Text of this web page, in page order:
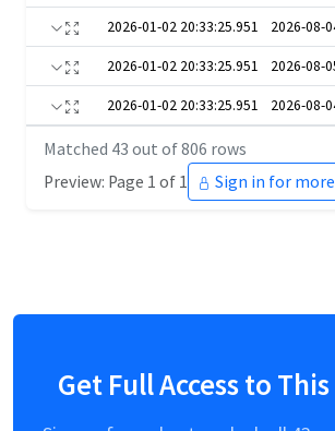
2026-01-02 20:33:25.951 2026-08-
2026-01-02 20:33:25.951 2026-08-
2026-01-02 20:33:25.951 2026-08-
Matched 43 out of806 rows
Preview: Page 1 of 1
Sign in for more
Get Full Access to